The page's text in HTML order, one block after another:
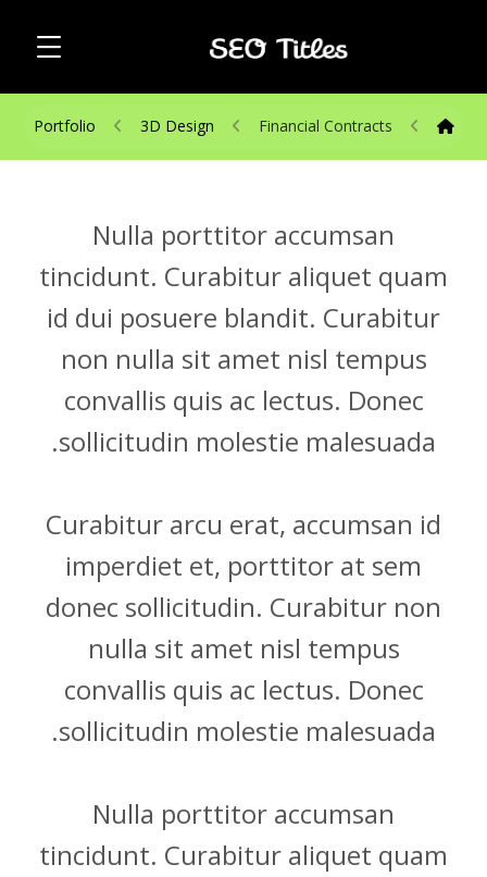
Portfolio 3D Design Financial Contracts
Nulla porttitor accumsan
tincidunt. Curabitur aliquet quam
id dui posuere blandit. Curabitur
non nulla sit amet nisl tempus
convallis quis ac lectus. Donec
sollicitudin molestie malesuada.
Curabitur arcu erat, accumsan id
imperdiet et, porttitor at sem
donec sollicitudin. Curabitur non
nulla sit amet nisl tempus
convallis quis ac lectus. Donec
sollicitudin molestie malesuada.
Nulla porttitor accumsan
tincidunt. Curabitur aliquet quam